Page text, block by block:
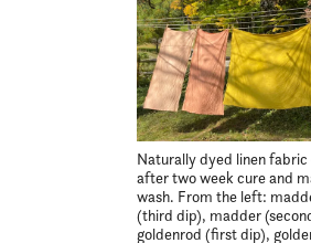
Naturally dyed linen
after two week cure and
wash. From the left:
(third dip), madder
goldenrod (first dip),